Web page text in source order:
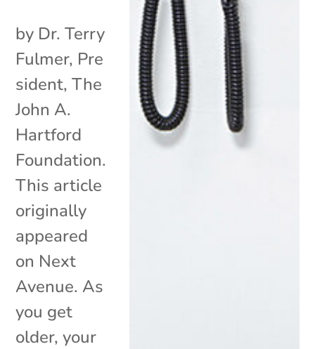
by Dr. Terry
Fulmer, Pre
sident, The
John A.
Hartford
Foundation.
This article
originally
appeared
on Next
Avenue. As
you get
older, your